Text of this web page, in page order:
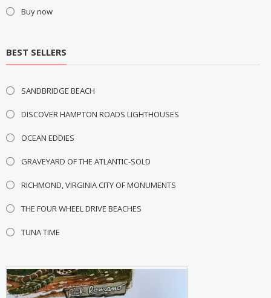
Buy now
BEST SELLERS
SANDBRIDGE BEACH
DISCOVER HAMPTON ROADS LIGHTHOUSES
OCEAN EDDIES
GRAVEYARD OF THE ATLANTIC-SOLD
RICHMOND, VIRGINIA CITY OF MONUMENTS
THE FOUR WHEEL DRIVE BEACHES
TUNA TIME